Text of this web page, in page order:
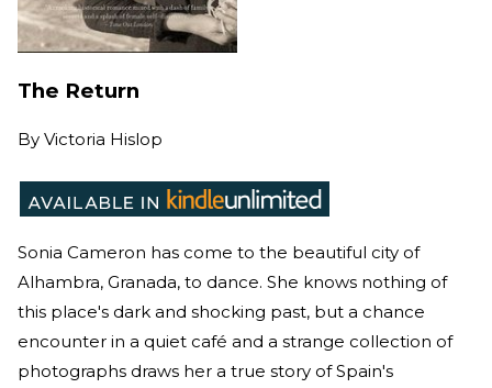
The Return
By Victoria Hislop
Sonia Cameron has come to the beautiful city of
Alhambra, Granada, to dance. She knows nothing of
this place's dark and shocking past, but a chance
encounter in a quiet café and a strange collection of
photographs draws her a true story of Spain's